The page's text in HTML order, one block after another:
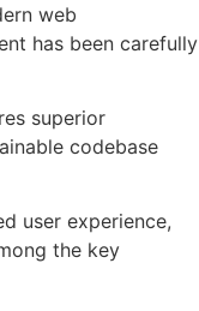
web
has been carefully
superior
codebase
user experience,
the key